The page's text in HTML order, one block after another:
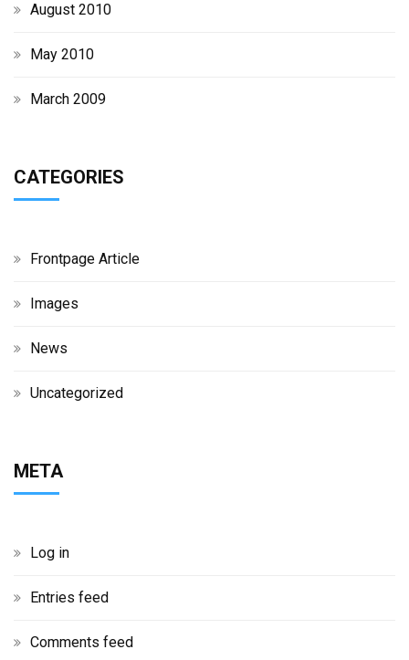
August 2010
May 2010
March 2009
CATEGORIES
Frontpage Article
Images
News
Uncategorized
META
Log in
Entries feed
Comments feed